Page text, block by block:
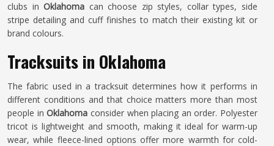
clubs inOklahoma can choose zip styles, collar types, side
stripe detailing and cuff finishes to match their existing kit or
brand colours.
Tracksuits in Oklahoma
The fabric used in a tracksuit determines how it performs in
different conditions and that choice matters more than most
people inOklahoma consider when placing an order. Polyester
tricot is lightweight and smooth, making it ideal for warm-up
wear, while fleece-lined options offer more warmth for cold-